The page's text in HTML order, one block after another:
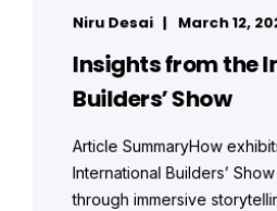
Niru Desai March 12,
Insights from the
Builders’ Show
Article SummaryHow
International Builders’
through immersive